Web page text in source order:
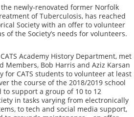
newly-renovated former Norfolk
of Tuberculosis, has reached
Society with an offer to volunteer
of the Society’s needs for volunteers.
Academy History Department, met
Members, Bob Harris and Aziz Karsan
for CATS students to volunteer at least
the course of the 2018/2019 school
support a group of 10 to 12
in tasks varying from electronically
to tech and social media support,